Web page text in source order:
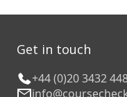
Get in touch
+44 (0)20 3432